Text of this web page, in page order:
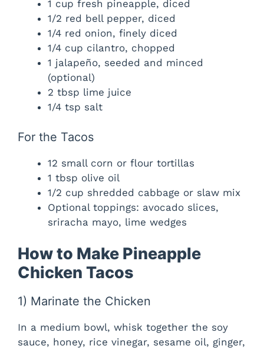
1 cup fresh pineapple, diced
1/2 red bell pepper, diced
1/4 red onion, finely diced
1/4 cup cilantro, chopped
1 jalapeño, seeded and minced
(optional)
2 tbsp lime juice
1/4 tsp salt
For the Tacos
12 small corn or flour tortillas
1 tbsp olive oil
1/2 cup shredded cabbage or slaw mix
Optional toppings: avocado slices,
sriracha mayo, lime wedges
How to Make Pineapple
Chicken Tacos
1) Marinate the Chicken
In a medium bowl, whisk together the soy
sauce, honey, rice vinegar, sesame oil, ginger,